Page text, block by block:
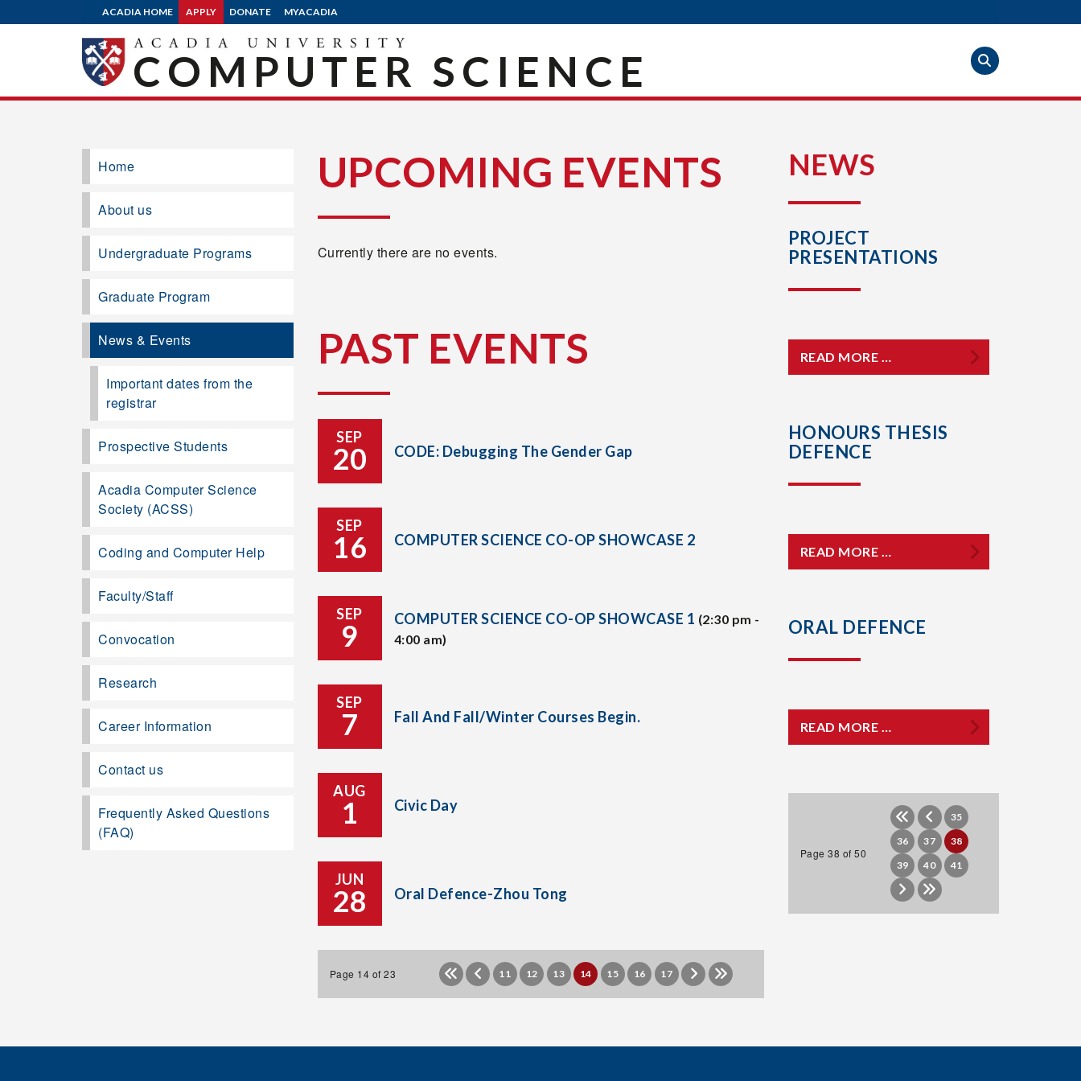
ACADIA HOME APPLY DONATE MYACADIA
COMPUTER SCIENCE
UPCOMING EVENTS
Currently there are no events.
PAST EVENTS
SEP
20 CODE: Debugging The Gender Gap
SEP
16 COMPUTER SCIENCE CO-OP SHOWCASE 2
SEP
9 COMPUTER SCIENCE CO-OP SHOWCASE 1 (2:30 pm -
4:00 am)
SEP
7 Fall And Fall/Winter Courses Begin.
AUG
1 Civic Day
JUN
28 Oral Defence-Zhou Tong
Page 14 of 23 11 12 13 14 15 16 17
Home
About us
Undergraduate Programs
Graduate Program
News & Events
Important dates from the
registrar
Prospective Students
Acadia Computer Science
Society (ACSS)
Coding and Computer Help
Faculty/Staff
Convocation
Research
Career Information
Contact us
Frequently Asked Questions
(FAQ)
NEWS
PROJECT
PRESENTATIONS
READ MORE …
HONOURS THESIS
DEFENCE
READ MORE …
ORAL DEFENCE
READ MORE …
Page 38 of 50
35
36
37
38
39
40 41